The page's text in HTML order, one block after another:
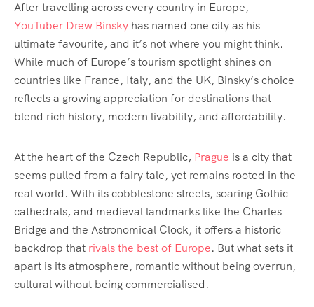
After travelling across every country in Europe,
YouTuber Drew Binsky has named one city as his
ultimate favourite, and it’s not where you might think.
While much of Europe’s tourism spotlight shines on
countries like France, Italy, and the UK, Binsky’s choice
reflects a growing appreciation for destinations that
blend rich history, modern livability, and affordability.
At the heart of the Czech Republic, Prague is a city that
seems pulled from a fairy tale, yet remains rooted in the
real world. With its cobblestone streets, soaring Gothic
cathedrals, and medieval landmarks like the Charles
Bridge and the Astronomical Clock, it offers a historic
backdrop that rivals the best of Europe. But what sets it
apart is its atmosphere, romantic without being overrun,
cultural without being commercialised.